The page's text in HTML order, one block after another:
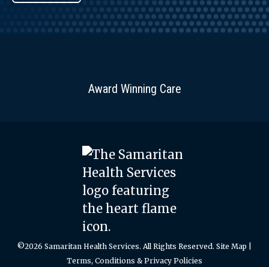
Award Winning Care
©2026 Samaritan Health Services. All Rights Reserved. Site Map
Terms, Conditions & Privacy Policies